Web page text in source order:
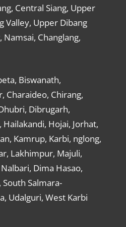
Central Siang, Upper
Valley, Upper Dibang
Changlang,
Biswanath,
Charaideo, Chirang,
Dibrugarh,
Hailakandi, Hojai, Jorhat,
Kamrup, Karbi, nglong,
Lakhimpur, Majuli,
Dima Hasao,
South Salmara-
Udalguri, West Karbi